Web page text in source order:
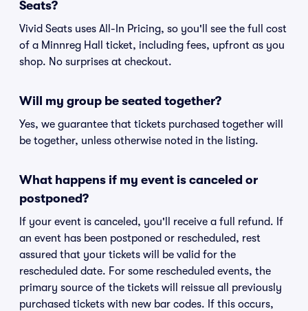
Seats?
Vivid Seats uses All-In Pricing, so you'll see the full cost
of a Minnreg Hall ticket, including fees, upfront as you
shop. No surprises at checkout.
Will my group be seated together?
Yes, we guarantee that tickets purchased together will
be together, unless otherwise noted in the listing.
What happens if my event is canceled or
postponed?
If your event is canceled, you'll receive a full refund. If
an event has been postponed or rescheduled, rest
assured that your tickets will be valid for the
rescheduled date. For some rescheduled events, the
primary source of the tickets will reissue all previously
purchased tickets with new bar codes. If this occurs,